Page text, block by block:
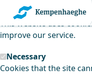
Kempenhaeghe
This website uses
improve our service.
Necessary
Cookies that the site